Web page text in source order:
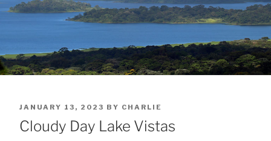
POSTED
ON
JANUARY 13, 2023 BY CHARLIE
Cloudy Day Lake Vistas